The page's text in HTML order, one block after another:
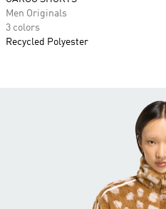
Men Originals
3 colors
Recycled Polyester